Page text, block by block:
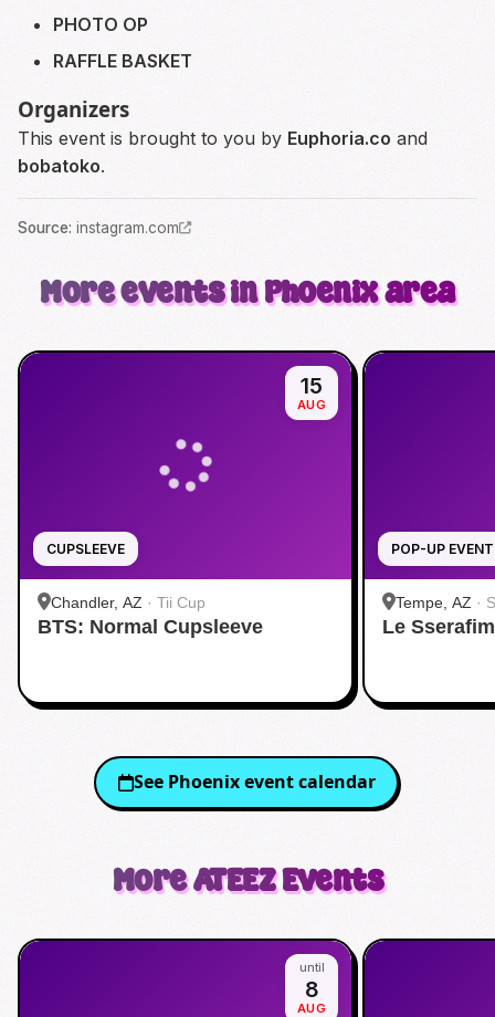
PHOTO OP
RAFFLE BASKET
Organizers
This event is brought to you by Euphoria.co and
bobatoko.
Source: instagram.com
More events in Phoenix area
CUPSLEEVE
15
AUG
Chandler, AZ · Tii Cup
BTS: Normal Cupsleeve
POP-UP EVENT
Tempe, AZ ·
Le
See Phoenixevent calendar
MoreATEEZEvents
until
8
AUG